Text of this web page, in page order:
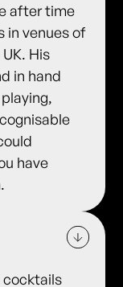
after time
in venues of
His
in hand
have
cocktails